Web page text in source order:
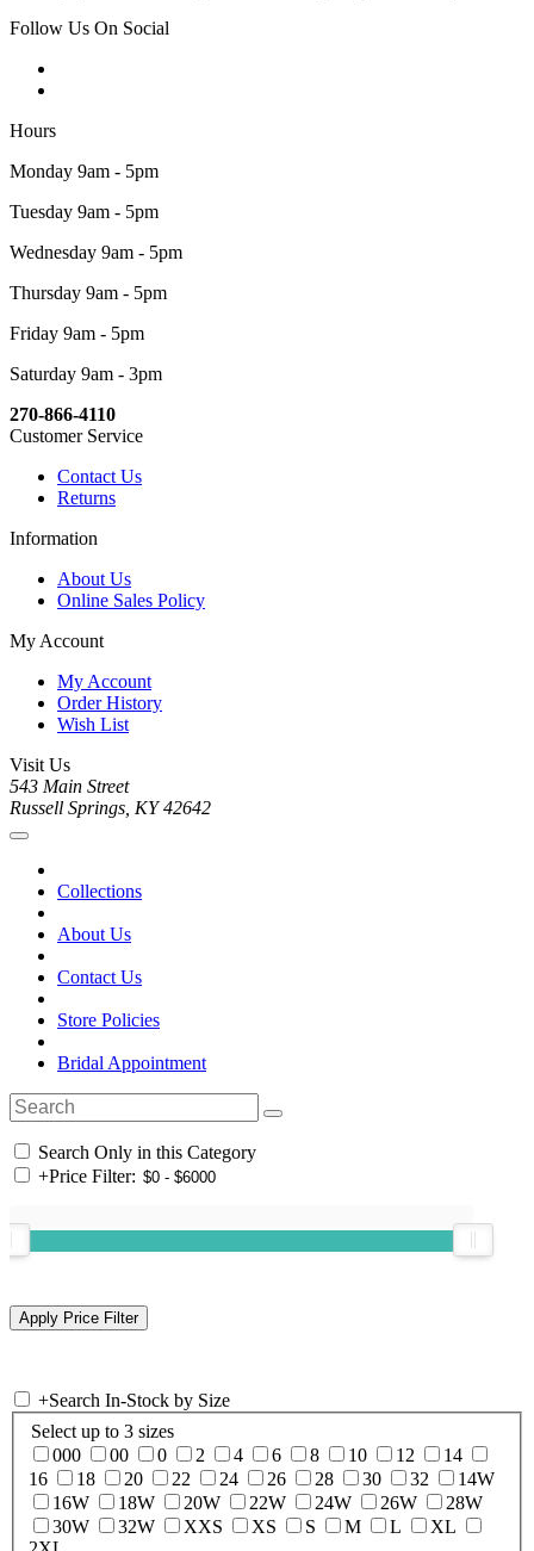
Follow Us On Social
Hours
Monday 9am - 5pm
Tuesday 9am - 5pm
Wednesday 9am - 5pm
Thursday 9am - 5pm
Friday 9am - 5pm
Saturday 9am - 3pm
270-866-4110
Customer Service
Contact Us
Returns
Information
About Us
Online Sales Policy
My Account
My Account
Order History
Wish List
Visit Us
543 Main Street
Russell Springs, KY 42642
Collections
About Us
Contact Us
Store Policies
Bridal Appointment
Search Only in this Category
+Price Filter:
+Search In-Stock by Size
Select up to 3 sizes
000
00 0 2 4 6 8 10 12
14
16
18 20 22 24 26 28 30 32
14W
16W
18W 20W 22W 24W 26W
28W
30W
32W XXS XS S M L
XL